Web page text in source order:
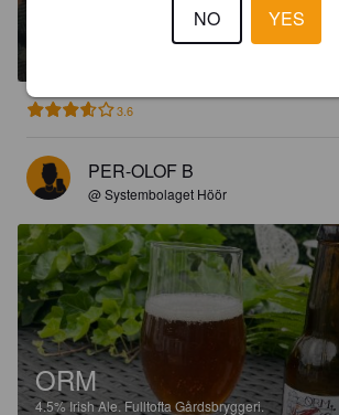
HARRY-BÅGE
Fulltofta Gårdsbryggeri.
3.6
PER-OLOF B
@ Systembolaget Höör
ORM
4.5%Irish Ale.Fulltofta Gårdsbryggeri.
NO YES